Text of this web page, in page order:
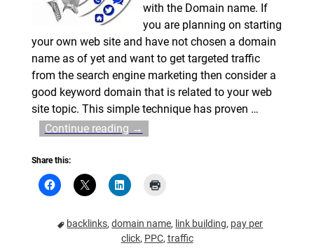
with the Domain name. If
you are planning on starting
your own web site and have not chosen a domain
name as of yet and want to get targeted traffic
from the search engine marketing then consider a
good keyword domain that is related to your web
site topic. This simple technique has proven …
Continue reading →
Share this:
backlinks,domain name, link building, pay per
click, PPC, traffic